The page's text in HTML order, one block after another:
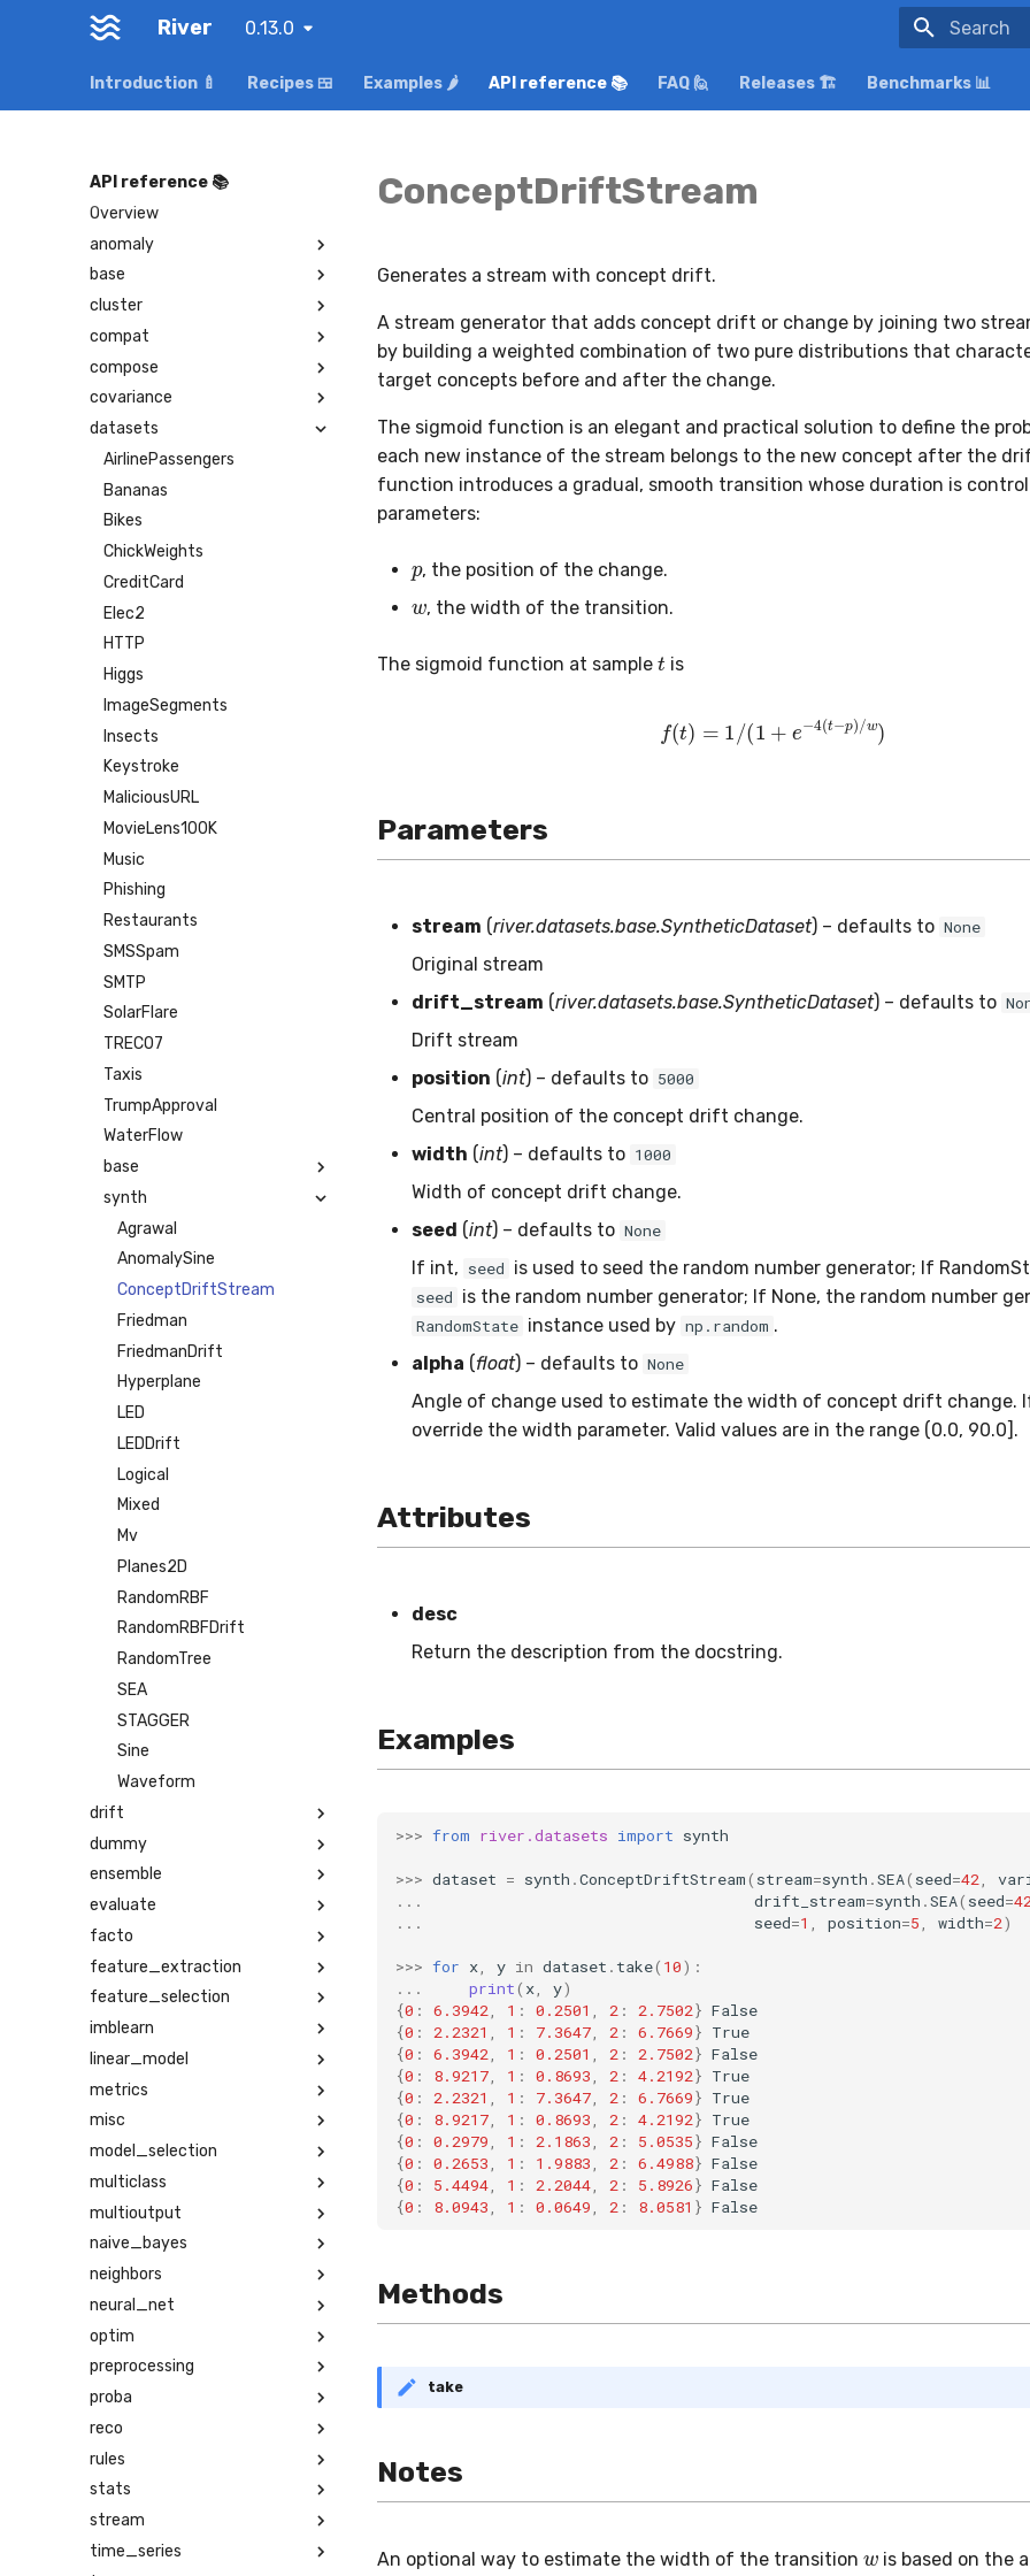
River 0.13.0
Introduction 🍼 Recipes 🍱 Examples 🌶️ API reference 📚 FAQ 🙋 Releases 🏗️ Benchmarks 📊
API reference 📚
Overview
anomaly
base
cluster
compat
compose
covariance
datasets
AirlinePassengers
Bananas
Bikes
ChickWeights
CreditCard
Elec2
HTTP
Higgs
ImageSegments
Insects
Keystroke
MaliciousURL
MovieLens100K
Music
Phishing
Restaurants
SMSSpam
SMTP
SolarFlare
TREC07
Taxis
TrumpApproval
WaterFlow
base
synth
Agrawal
AnomalySine
ConceptDriftStream
Friedman
FriedmanDrift
Hyperplane
LED
LEDDrift
Logical
Mixed
Mv
Planes2D
RandomRBF
RandomRBFDrift
RandomTree
SEA
STAGGER
Sine
Waveform
drift
dummy
ensemble
evaluate
facto
feature_extraction
feature_selection
imblearn
linear_model
metrics
misc
model_selection
multiclass
multioutput
naive_bayes
neighbors
neural_net
optim
preprocessing
proba
reco
rules
stats
stream
time_series
ConceptDriftStream
Generates a stream with concept drift.
A stream generator that adds concept drift or change by joining two
by building a weighted combination of two pure distributions that
target concepts before and after the change.
The sigmoid function is an elegant and practical solution to define the
each new instance of the stream belongs to the new concept after the
function introduces a gradual, smooth transition whose duration is
parameters:
, the position of the change.
w
, the width of the transition.
The sigmoid function at sample is
t)= (1 +e − (t−p)/w
Parameters
stream (river.datasets.base.SyntheticDataset) – defaults to None
Original stream
drift_stream (river.datasets.base.SyntheticDataset) – defaults to
Drift stream
position (int) – defaults to 5000
Central position of the concept drift change.
width (int) – defaults to 1000
Width of concept drift change.
seed (int) – defaults to None
If int, seed is used to seed the random number generator; If
seed is the random number generator; If None, the random number
RandomState instance used by np.random .
alpha (float) – defaults to None
Angle of change used to estimate the width of concept drift change.
override the width parameter. Valid values are in the range (0.0, 90.0].
Attributes
desc
Return the description from the docstring.
Examples
>>> from river.datasets import synth
>>> dataset = synth .ConceptDriftStream( stream=synth .SEA( seed=42
...
drift_stream=synth .SEA( seed=
...
seed=1 position=5 width=2)
>>> for x y in dataset . take( 10):
...
print( x y)
{0 : 6.3942 1 : 0.2501 2 : 2.7502} False
{0 : 2.2321 1 : 7.3647 2 : 6.7669} True
{0 : 6.3942 1 : 0.2501 2 : 2.7502} False
{0 : 8.9217 1 : 0.8693 2 : 4.2192} True
{0 : 2.2321 1 : 7.3647 2 : 6.7669} True
{0 : 8.9217 1 : 0.8693 2 : 4.2192} True
{0 : 0.2979 1 : 2.1863 2 : 5.0535} False
{0 : 0.2653 1 : 1.9883 2 : 6.4988} False
{0 : 5.4494 1 : 2.2044 2 : 5.8926} False
{0 : 8.0943 1 : 0.0649 2 : 8.0581 } False
Methods
take
Notes
An optional way to estimate the width of the transition is based on the